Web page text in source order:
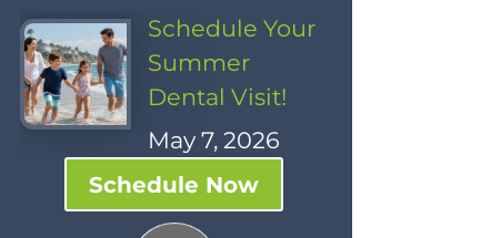
Schedule Your
Summer
Dental Visit!
May 7, 2026
Schedule Now